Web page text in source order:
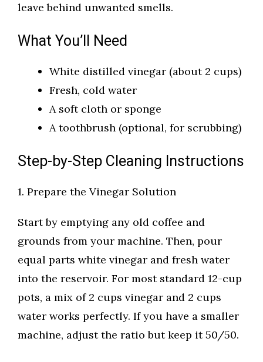
leave behind unwanted smells.
What You’ll Need
White distilled vinegar (about 2 cups)
Fresh, cold water
A soft cloth or sponge
A toothbrush (optional, for scrubbing)
Step-by-Step Cleaning Instructions
1. Prepare the Vinegar Solution
Start by emptying any old coffee and
grounds from your machine. Then, pour
equal parts white vinegar and fresh water
into the reservoir. For most standard 12-cup
pots, a mix of 2 cups vinegar and 2 cups
water works perfectly. If you have a smaller
machine, adjust the ratio but keep it 50/50.